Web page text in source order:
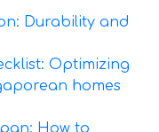
Durability and
Optimizing
homes
How to